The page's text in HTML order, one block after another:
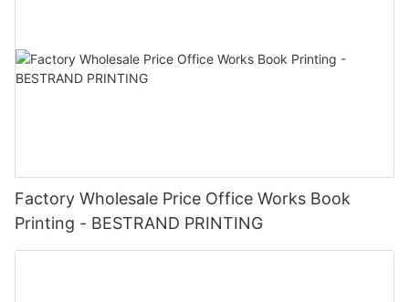
Factory Wholesale Price Office Works Book
Printing - BESTRAND PRINTING